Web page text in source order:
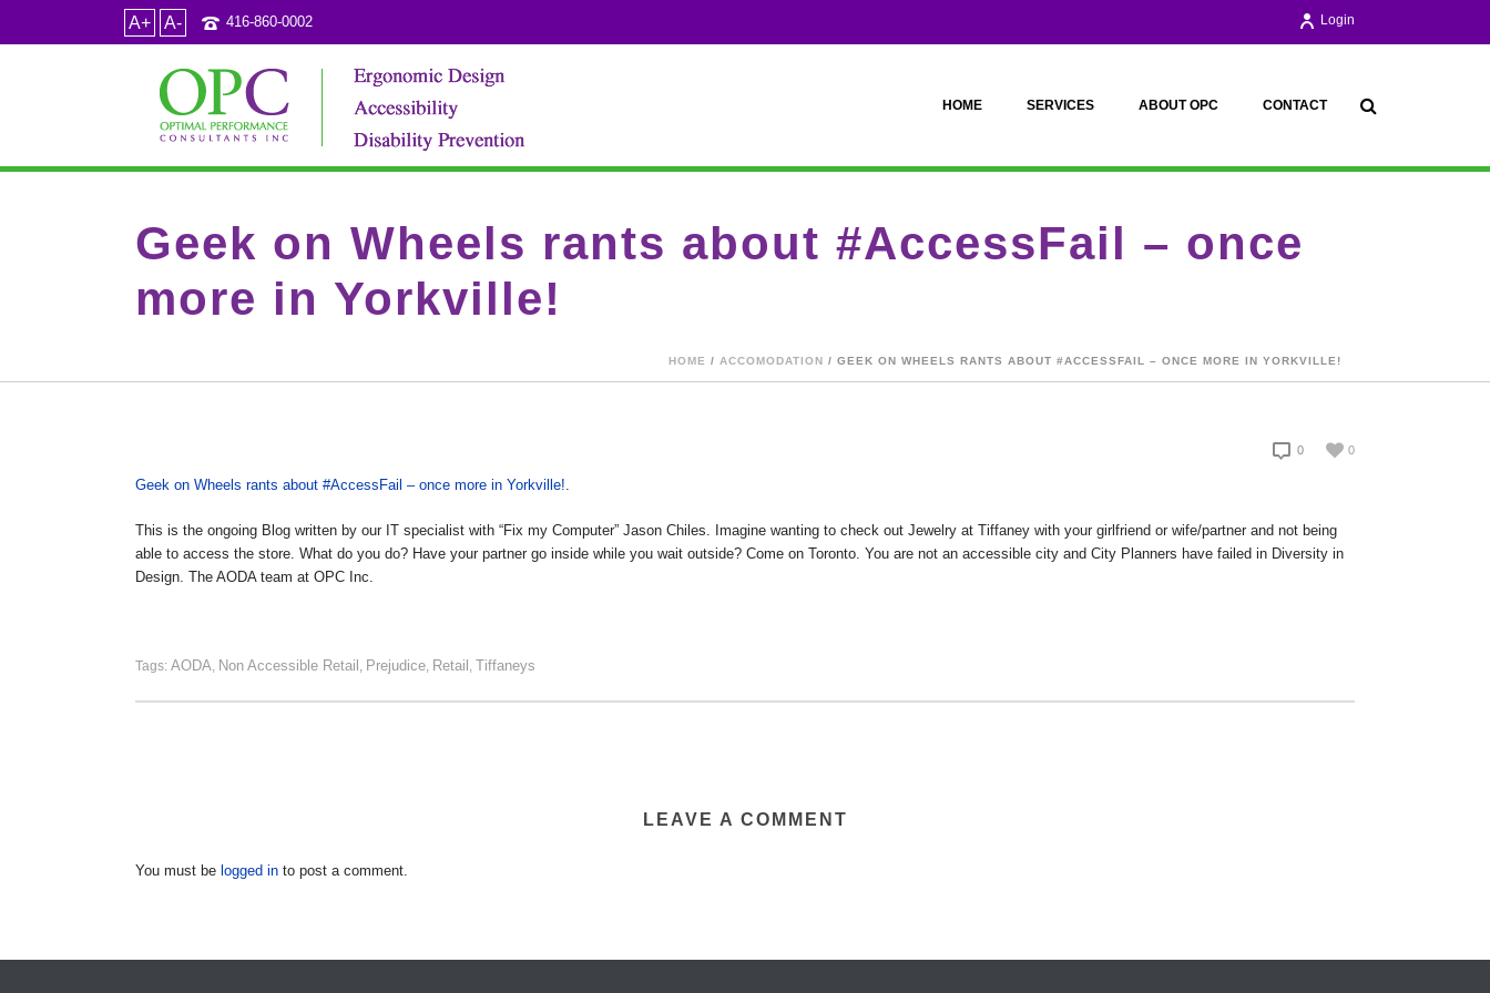
A+ A- 416-860-0002 Login
HOME SERVICES ABOUT OPC CONTACT
Geek on Wheels rants about #AccessFail – once
more in Yorkville!
HOME / ACCOMODATION / GEEK ON WHEELS RANTS ABOUT #ACCESSFAIL – ONCE MORE IN YORKVILLE!
0
0
Geek on Wheels rants about #AccessFail – once more in Yorkville!.
This is the ongoing Blog written by our IT specialist with “Fix my Computer” Jason Chiles. Imagine wanting to check out Jewelry at Tiffaney with your girlfriend or wife/partner and not being
able to access the store. What do you do? Have your partner go inside while you wait outside? Come on Toronto. You are not an accessible city and City Planners have failed in Diversity in
Design. The AODA team at OPC Inc.
Tags: AODA, Non Accessible Retail , Prejudice, Retail , Tiffaneys
LEAVE A COMMENT
You must be logged in to post a comment.